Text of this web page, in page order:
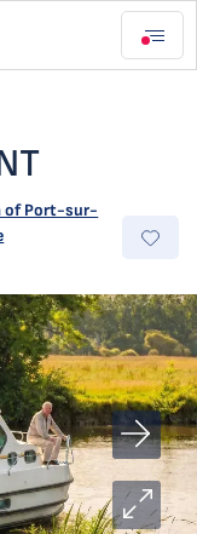
of Port-sur-